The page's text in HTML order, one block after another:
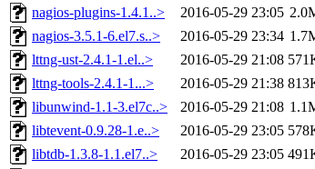
nagios-plugins-1.4.1..>
2016-05-29 23:05
nagios-3.5.1-6.el7.s..>
2016-05-29 23:34
lttng-ust-2.4.1-1.el..>
2016-05-29 21:08
lttng-tools-2.4.1-1...>
2016-05-29 21:38
libunwind-1.1-3.el7c..>
2016-05-29 21:08
libtevent-0.9.28-1.e..>
2016-05-29 23:05
libtdb-1.3.8-1.1.el7..>
2016-05-29 23:05